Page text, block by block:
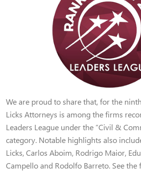
We are proud to share that, for the
Licks Attorneys is among the firms
Leaders League under the “Civil &
category. Notable highlights also
Licks, Carlos Aboim, Rodrigo Maior,
Campello and Rodolfo Barreto. See the